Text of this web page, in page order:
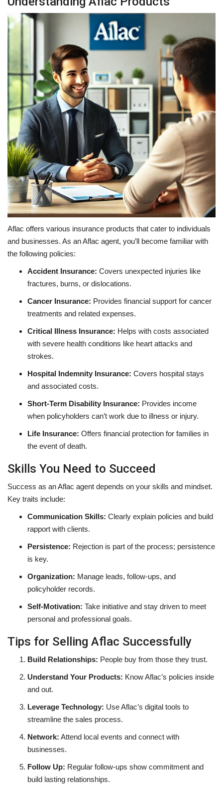
Aflac offers various insurance products that cater to individuals
and businesses. As an Aflac agent, you’ll become familiar with
the following policies:
Accident Insurance: Covers unexpected injuries like
fractures, burns, or dislocations.
Cancer Insurance: Provides financial support for cancer
treatments and related expenses.
Critical Illness Insurance: Helps with costs associated
with severe health conditions like heart attacks and
strokes.
Hospital Indemnity Insurance: Covers hospital stays
and associated costs.
Short-Term Disability Insurance: Provides income
when policyholders can’t work due to illness or injury.
Life Insurance: Offers financial protection for families in
the event of death.
Skills You Need to Succeed
Success as an Aflac agent depends on your skills and mindset.
Key traits include:
Communication Skills: Clearly explain policies and build
rapport with clients.
Persistence: Rejection is part of the process; persistence
is key.
Organization: Manage leads, follow-ups, and
policyholder records.
Self-Motivation: Take initiative and stay driven to meet
personal and professional goals.
Tips for Selling Aflac Successfully
Build Relationships: People buy from those they trust.
Understand Your Products: Know Aflac’s policies inside
and out.
Leverage Technology: Use Aflac’s digital tools to
streamline the sales process.
Network: Attend local events and connect with
businesses.
Follow Up: Regular follow-ups show commitment and
build lasting relationships.